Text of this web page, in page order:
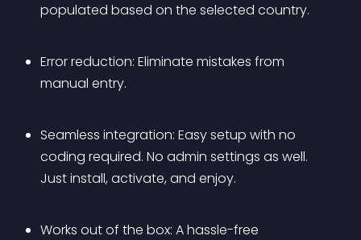
populated based on the selected country.
Error reduction: Eliminate mistakes from
manual entry.
Seamless integration: Easy setup with no
coding required. No admin settings as well.
Just install, activate, and enjoy.
Works out of the box: A hassle-free